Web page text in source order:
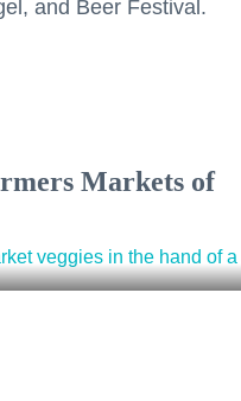
and Beer Festival.
Markets of